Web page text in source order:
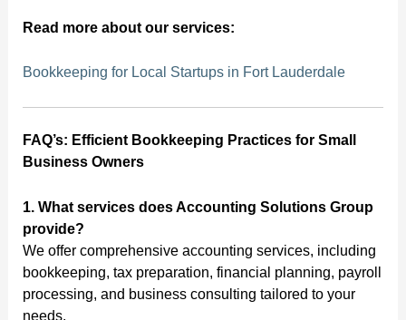
Read more about our services:
Bookkeeping for Local Startups in Fort Lauderdale
FAQ’s: Efficient Bookkeeping Practices for Small
Business Owners
1. What services does Accounting Solutions Group
provide?
We offer comprehensive accounting services, including
bookkeeping, tax preparation, financial planning, payroll
processing, and business consulting tailored to your
needs.